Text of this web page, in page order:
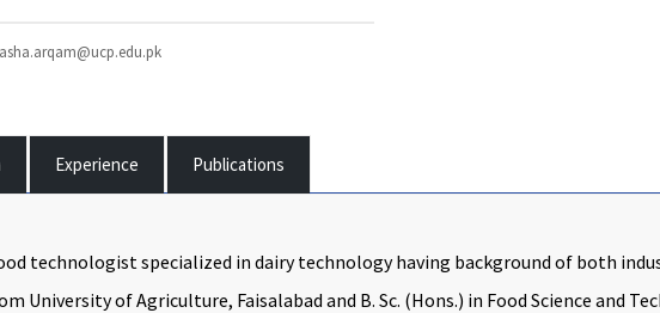
Experience Publications
technologist specialized in dairy technology having background of both
University of Agriculture, Faisalabad and B. Sc. (Hons.) in Food Science and